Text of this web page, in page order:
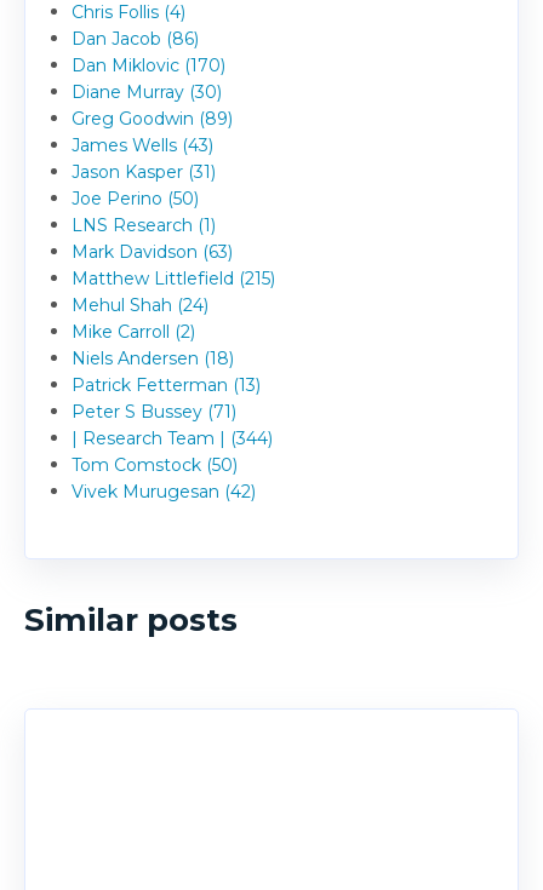
Chris Follis (4)
Dan Jacob (86)
Dan Miklovic (170)
Diane Murray (30)
Greg Goodwin (89)
James Wells (43)
Jason Kasper (31)
Joe Perino (50)
LNS Research (1)
Mark Davidson (63)
Matthew Littlefield (215)
Mehul Shah (24)
Mike Carroll (2)
Niels Andersen (18)
Patrick Fetterman (13)
Peter S Bussey (71)
| Research Team | (344)
Tom Comstock (50)
Vivek Murugesan (42)
Similar posts